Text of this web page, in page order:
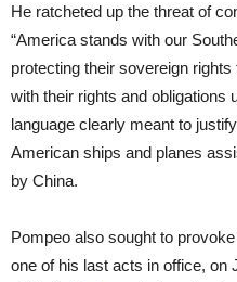
He ratcheted up the threat of
“America stands with our
protecting their sovereign
with their rights and obligations
language clearly meant to
American ships and planes
by China.
Pompeo also sought to
one of his last acts in office, on